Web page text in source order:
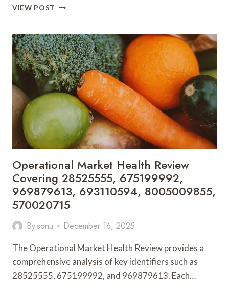
VIEW POST ADVANCED
SNAPSHOT
ON
120390460,
564657562,
630300238,
976305714,
662992164,
336675253
Operational Market Health Review
Covering 28525555, 675199992,
969879613, 693110594, 8005009855,
570020715
Bysonu December 16, 2025
The Operational Market Health Review provides a
comprehensive analysis of key identifiers such as
28525555, 675199992, and 969879613. Each…